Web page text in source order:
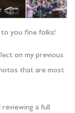
you fine folks!
on my previous
that are most
reviewing a full